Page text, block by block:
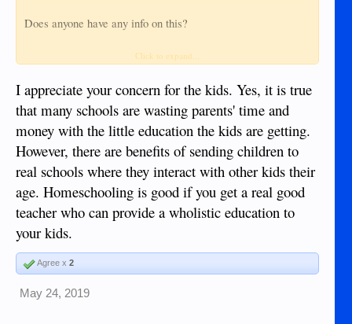
Does anyone have any info on this?
Their grandparents are poor and uneducated, their mother is
of poverty but to do that you have to have a good education.
and IMHO they're not going to get it by going to a normal
school here.
Click to expand...
I appreciate your concern for the kids. Yes, it is true
that many schools are wasting parents' time and
money with the little education the kids are getting.
However, there are benefits of sending children to
real schools where they interact with other kids their
age. Homeschooling is good if you get a real good
teacher who can provide a wholistic education to
your kids.
Agree x 2
May 24, 2019